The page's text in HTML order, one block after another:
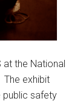
at the National
The exhibit
public safety